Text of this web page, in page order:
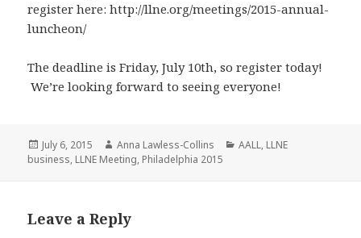
register here: http://llne.org/meetings/2015-annual-
luncheon/
The deadline is Friday, July 10th, so register today!
We’re looking forward to seeing everyone!
Posted
on
July 6, 2015 Author
Anna Lawless-Collins Categories
AALL, LLNE
business, LLNE Meeting, Philadelphia 2015
Leave a Reply